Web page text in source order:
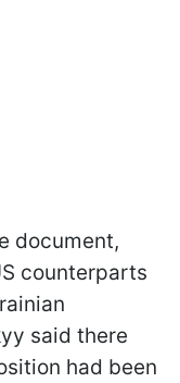
document,
counterparts
said there
had been